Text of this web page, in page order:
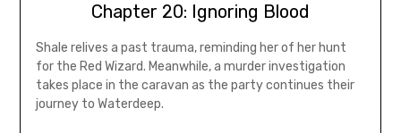
Chapter 20: Ignoring Blood
Shale relives a past trauma, reminding her of her hunt
for the Red Wizard. Meanwhile, a murder investigation
takes place in the caravan as the party continues their
journey to Waterdeep.